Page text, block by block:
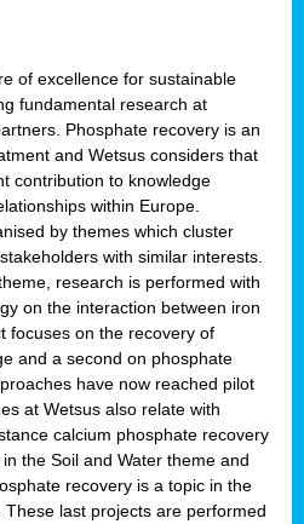
of excellence for sustainable
fundamental research at
Phosphate recovery is an
and Wetsus considers that
contribution to knowledge
within Europe.
by themes which cluster
with similar interests.
research is performed with
on the interaction between iron
focuses on the recovery of
and a second on phosphate
have now reached pilot
at Wetsus also relate with
calcium phosphate recovery
the Soil and Water theme and
recovery is a topic in the
last projects are performed